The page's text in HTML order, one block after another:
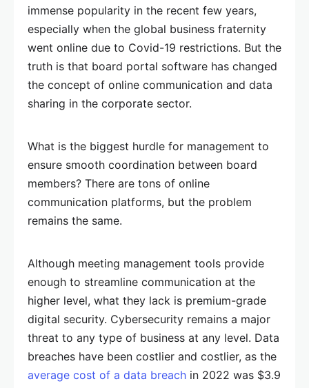
immense popularity in the recent few years,
especially when the global business fraternity
went online due to Covid-19 restrictions. But the
truth is that board portal software has changed
the concept of online communication and data
sharing in the corporate sector.
What is the biggest hurdle for management to
ensure smooth coordination between board
members? There are tons of online
communication platforms, but the problem
remains the same.
Although meeting management tools provide
enough to streamline communication at the
higher level, what they lack is premium-grade
digital security. Cybersecurity remains a major
threat to any type of business at any level. Data
breaches have been costlier and costlier, as the
average cost of a data breach in 2022 was $3.9